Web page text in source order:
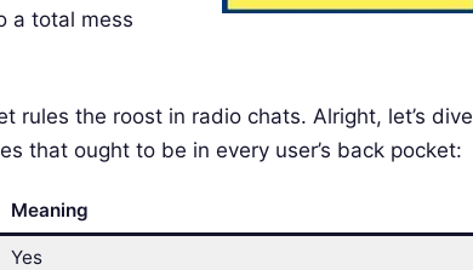
a total mess
rules the roost in radio chats. Alright, let’s dive
that ought to be in every user’s back pocket:
Meaning
Yes